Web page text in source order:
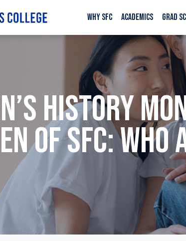
WHY SFC ACADEMICS GRAD
HISTORY
OF SFC: WHO